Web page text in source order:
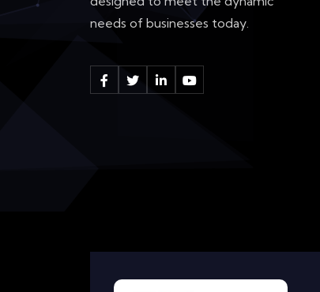
needs of businesses today.